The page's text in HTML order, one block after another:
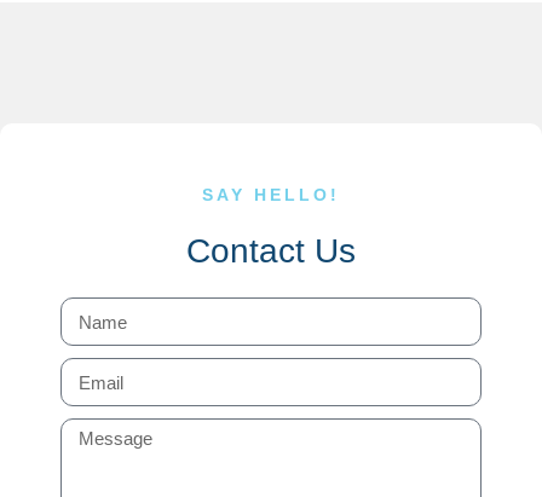
SAY HELLO!
Contact Us